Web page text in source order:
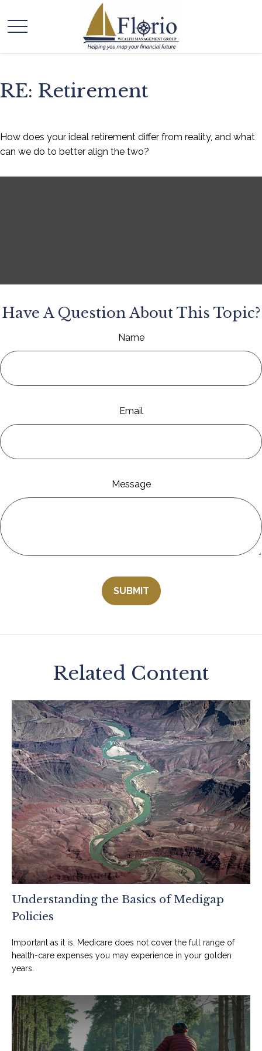
RE: Retirement
How does your ideal retirement differ from reality, and what
can we do to better align the two?
Have A Question About This Topic?
Name
Email
Message
Related Content
Understanding the Basics of Medigap
Policies
Important as it is, Medicare does not cover the full range of
health-care expenses you may experience in your golden
years.